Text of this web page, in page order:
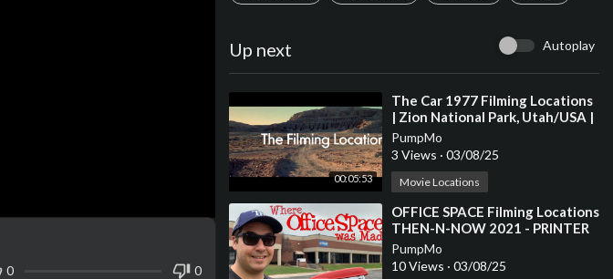
Up next Autoplay
00:05:53
⁣The Car 1977 Filming Locations
| Zion National Park, Utah/USA |
James Brolin, Kathleen Lloyd
PumpMo
3 Views · 03/08/25
Movie Locations
⁣OFFICE SPACE Filming Locations
THEN-N-NOW 2021 - PRINTER
SCENE RECREATION
PumpMo
10 Views · 03/08/25
0 0